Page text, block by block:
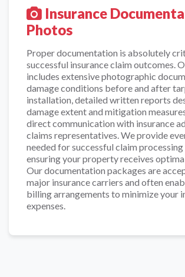
Insurance
Photos
Proper documentation is absolutely
successful insurance claim outcomes.
includes extensive photographic
damage conditions before and after
installation, detailed written reports
damage extent and mitigation
direct communication with insurance
claims representatives. We provide
needed for successful claim
ensuring your property receives
Our documentation packages are
major insurance carriers and often
billing arrangements to minimize your
expenses.